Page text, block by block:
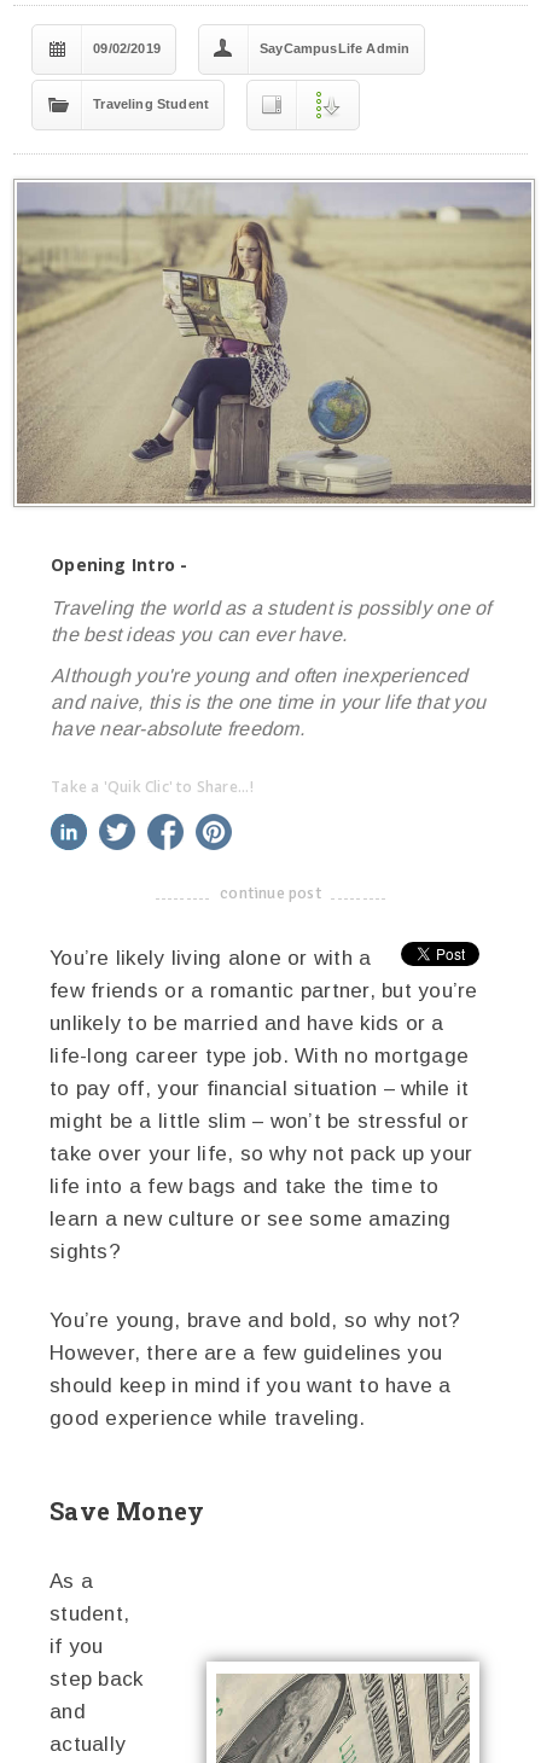
09/02/2019 SayCampusLife Admin
Traveling Student
Opening Intro -
Traveling the world as a student is possibly one of
the best ideas you can ever have.
Although you're young and often inexperienced
and naive, this is the one time in your life that you
have near-absolute freedom.
Take a 'Quik Clic' to Share...!
linkedin twitter facebook
-------------------------------------
continue post
You’re likely living alone or with a
few friends or a romantic partner, but you’re
unlikely to be married and have kids or a
life-long career type job. With no mortgage
to pay off, your financial situation – while it
might be a little slim – won’t be stressful or
take over your life, so why not pack up your
life into a few bags and take the time to
learn a new culture or see some amazing
sights?
You’re young, brave and bold, so why not?
However, there are a few guidelines you
should keep in mind if you want to have a
good experience while traveling.
Save Money
As a
student,
if you
step back
and
actually